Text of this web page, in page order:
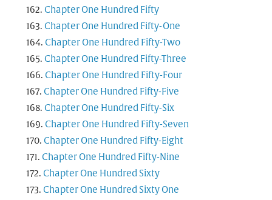
Chapter One Hundred Fifty
Chapter One Hundred Fifty-One
Chapter One Hundred Fifty-Two
Chapter One Hundred Fifty-Three
Chapter One Hundred Fifty-Four
Chapter One Hundred Fifty-Five
Chapter One Hundred Fifty-Six
Chapter One Hundred Fifty-Seven
Chapter One Hundred Fifty-Eight
Chapter One Hundred Fifty-Nine
Chapter One Hundred Sixty
Chapter One Hundred Sixty One